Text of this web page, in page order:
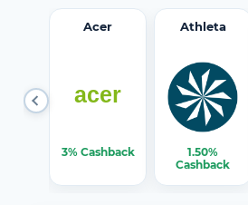
Acer
3% Cashback
Athleta
1.50%
Cashback